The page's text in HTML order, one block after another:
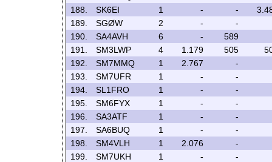
188.
SK6EI 1 - -
189.
SGØW 2 -
-
190.
SA4AVH 6 -
589
191.
SM3LWP 4 1.179 505
192.
SM7MMQ 1 2.767
-
193.
SM7UFR 1 -
-
194.
SL1FRO 1 -
-
195.
SM6FYX 1 -
-
196.
SA3ATF 1 -
-
197.
SA6BUQ 1 -
-
198.
SM4VLH 1 2.076
-
199.
SM7UKH 1 -
-